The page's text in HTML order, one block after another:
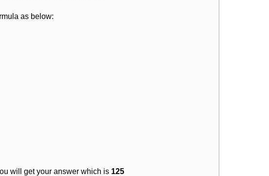
as below:
will get your answer which is 125